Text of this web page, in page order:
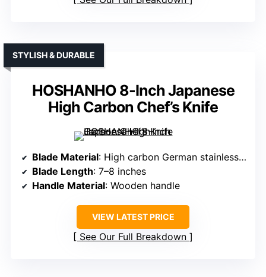
HOSHANHO 8-Inch Japanese
High Carbon Chef’s Knife
STYLISH & DURABLE
Blade Material: High carbon German stainless steel
Blade Length: 7–8 inches
Handle Material: Wooden handle
VIEW LATEST PRICE
See Our Full Breakdown